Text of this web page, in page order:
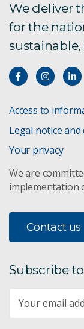
We deliver
for the
Access to
Legal notice and
Your privacy
We are
implementation
Contact us
Subscribe